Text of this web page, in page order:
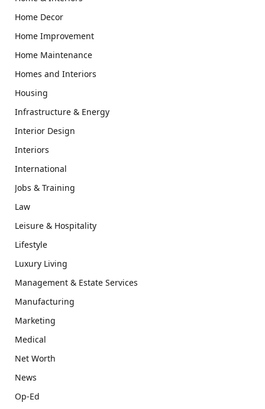
Home Decor
Home Improvement
Home Maintenance
Homes and Interiors
Housing
Infrastructure & Energy
Interior Design
Interiors
International
Jobs & Training
Law
Leisure & Hospitality
Lifestyle
Luxury Living
Management & Estate Services
Manufacturing
Marketing
Medical
Net Worth
News
Op-Ed